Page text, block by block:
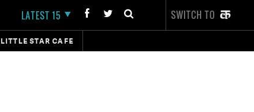
LATEST 15 SWITCH TO
LITTLE STAR CAFE